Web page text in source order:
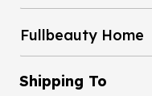
Fullbeauty Home
Shipping To